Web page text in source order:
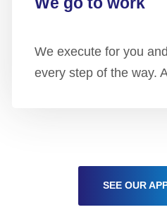
We execute for you
every step of the way.
SEE OUR